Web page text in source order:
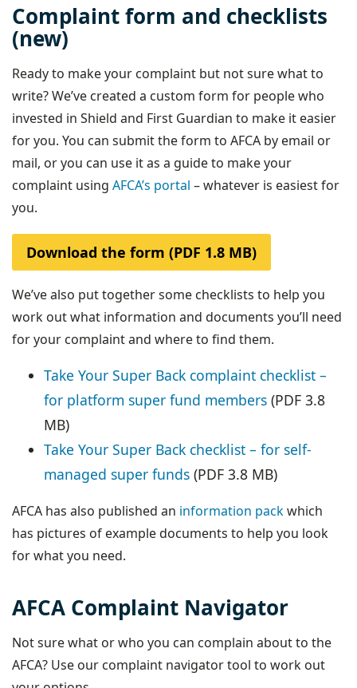
Complaint form and checklists
(new)
Ready to make your complaint but not sure what to
write? We’ve created a custom form for people who
invested in Shield and First Guardian to make it easier
for you. You can submit the form to AFCA by email or
mail, or you can use it as a guide to make your
complaint using AFCA’s portal – whatever is easiest for
you.
Download the form (PDF 1.8 MB)
We’ve also put together some checklists to help you
work out what information and documents you’ll need
for your complaint and where to find them.
Take Your Super Back complaint checklist –
for platform super fund members (PDF 3.8
MB)
Take Your Super Back checklist – for self-
managed super funds (PDF 3.8 MB)
AFCA has also published an information packwhich
has pictures of example documents to help you look
for what you need.
AFCA Complaint Navigator
Not sure what or who you can complain about to the
AFCA? Use our complaint navigator tool to work out